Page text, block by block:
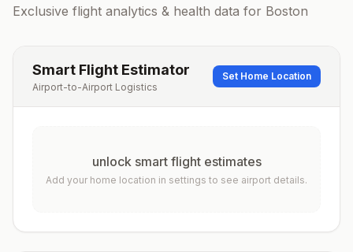
Exclusive flight analytics & health data for Boston
Smart Flight Estimator
Airport-to-Airport Logistics
Set Home Location
unlock smart flight estimates
Add your home location in settings to see airport details.